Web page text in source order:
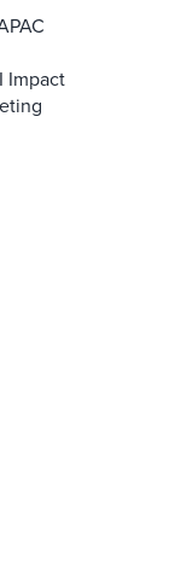
Impact